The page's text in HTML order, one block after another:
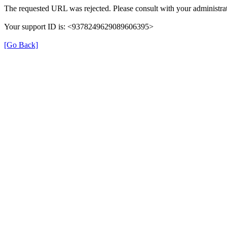
The requested URL was rejected. Please consult with your
Your support ID is: <9378249629089606395>
[Go Back]